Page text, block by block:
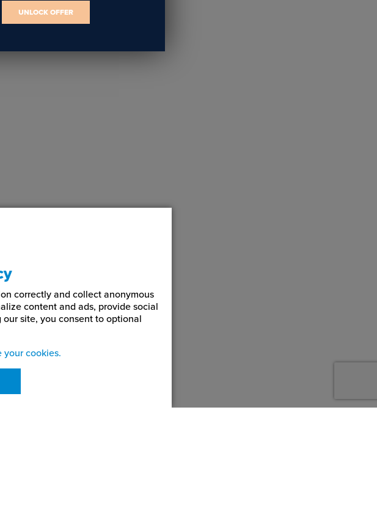
correctly and collect anonymous
content and ads, provide social
our site, you consent to optional
your cookies.
UNLOCK OFFER